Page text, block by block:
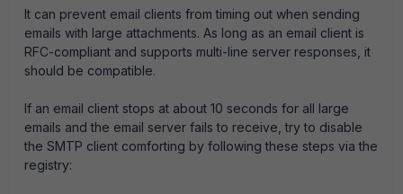
It can prevent email clients from timing out when sending
emails with large attachments. As long as an email client is
RFC-compliant and supports multi-line server responses, it
should be compatible.
If an email client stops at about 10 seconds for all large
emails and the email server fails to receive, try to disable
the SMTP client comforting by following these steps via the
registry: